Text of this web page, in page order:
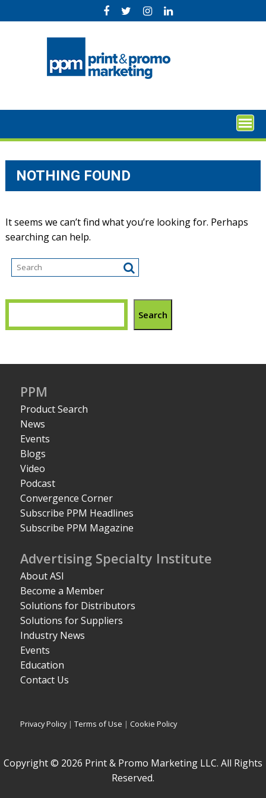
to
NOTHING FOUND
It seems we can’t find what you’re looking for. Perhaps
searching can help.
Search
PPM
Product Search
News
Events
Blogs
Video
Podcast
Convergence Corner
Subscribe PPM Headlines
Subscribe PPM Magazine
Advertising Specialty Institute
About ASI
Become a Member
Solutions for Distributors
Solutions for Suppliers
Industry News
Events
Education
Contact Us
Privacy Policy|Terms of Use | Cookie Policy
Copyright © 2026 Print & Promo Marketing LLC. All Rights
Reserved.